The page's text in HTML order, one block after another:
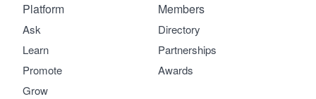
Platform
Ask
Learn
Promote
Grow
Members
Directory
Partnerships
Awards